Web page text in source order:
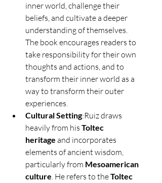
inner world, challenge their
beliefs, and cultivate a deeper
understanding of themselves.
The book encourages readers to
take responsibility for their own
thoughts and actions, and to
transform their inner world as a
way to transform their outer
experiences.
Cultural Setting:Ruiz draws
heavily from his Toltec
heritage and incorporates
elements of ancient wisdom,
particularly from Mesoamerican
culture. He refers to the Toltec